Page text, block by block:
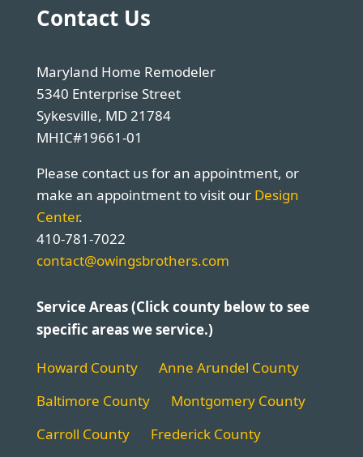
Contact Us
Maryland Home Remodeler
5340 Enterprise Street
Sykesville, MD 21784
MHIC#19661-01
Please contact us for an appointment, or
make an appointment to visit our Design
Center.
410-781-7022
contact@owingsbrothers.com
Service Areas (Click county below to see
specific areas we service.)
Howard County
Anne Arundel County
Baltimore County
Montgomery County
Carroll County
Frederick County